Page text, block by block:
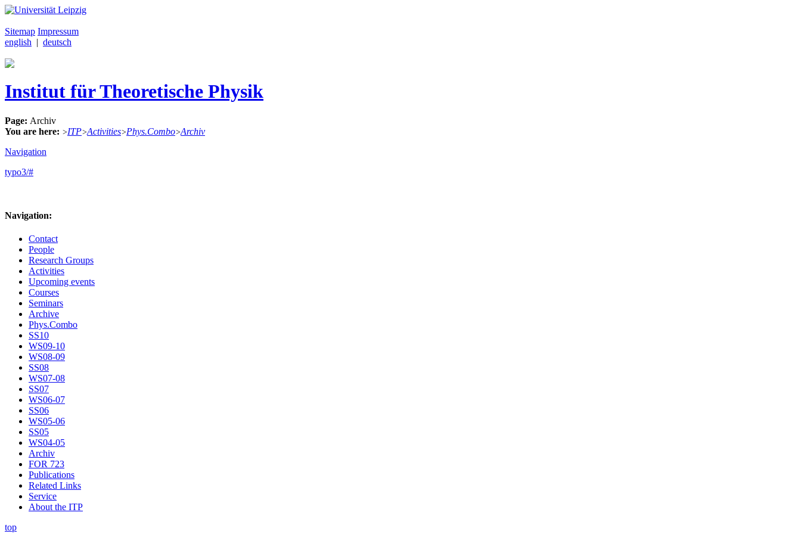
Sitemap Impressum
english | deutsch
Institut für Theoretische Physik
Page: Archiv
You are here: >ITP>Activities>Phys.Combo>Archiv
Navigation
typo3/#
Navigation:
Contact
People
Research Groups
Activities
Upcoming events
Courses
Seminars
Archive
Phys.Combo
SS10
WS09-10
WS08-09
SS08
WS07-08
SS07
WS06-07
SS06
WS05-06
SS05
WS04-05
Archiv
FOR 723
Publications
Related Links
Service
About the ITP
top